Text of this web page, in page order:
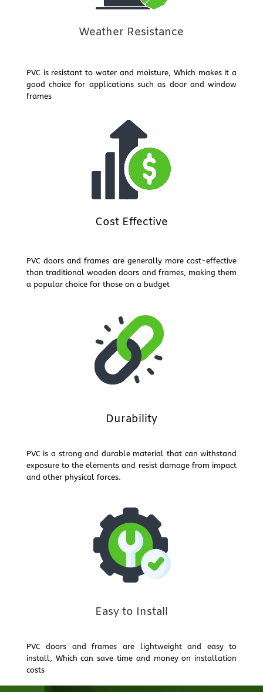
Weather Resistance
PVC is resistant to water and moisture, Which makes it a
good choice for applications such as door and window
frames
Cost Effective
PVC doors and frames are generally more cost-effective
than traditional wooden doors and frames, making them
a popular choice for those on a budget
Durability
PVC is a strong and durable material that can withstand
exposure to the elements and resist damage from impact
and other physical forces.
Easy to Install
PVC doors and frames are lightweight and easy to
install, Which can save time and money on installation
costs